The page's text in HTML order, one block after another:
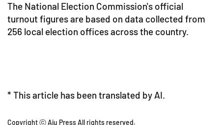
The National Election Commission's official
turnout figures are based on data collected from
256 local election offices across the country.
* This article has been translated by AI.
Copyright ⓒ Aju Press All rights reserved.